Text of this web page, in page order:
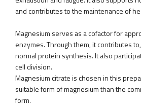
and contributes to the maintenance of
Magnesium serves as a cofactor for
enzymes. Through them, it contributes
normal protein synthesis. It also
cell division.
Magnesium citrate is chosen in this
suitable form of magnesium than the
form.